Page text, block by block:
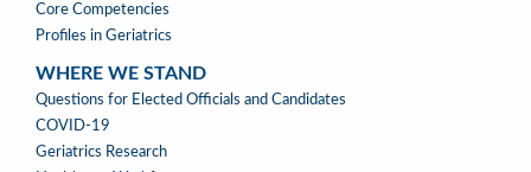
Core Competencies
Profiles in Geriatrics
WHERE WE STAND
WHERE
WE
STAND
Questions for Elected Officials and Candidates
COVID-19
Geriatrics Research